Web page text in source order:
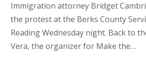
Immigration attorney Bridget
the protest at the Berks County
Reading Wednesday night. Back to
Vera, the organizer for Make the…